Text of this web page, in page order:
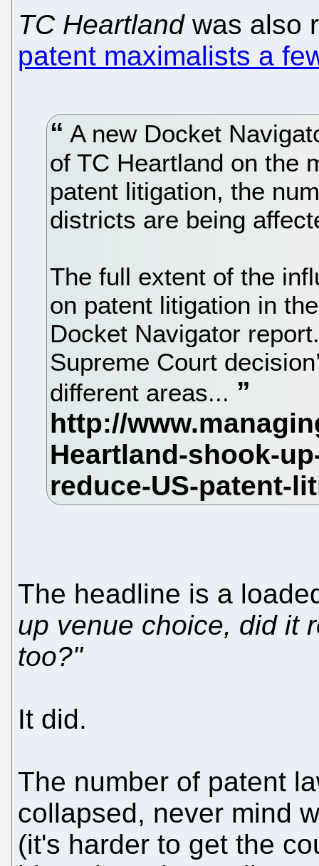
TC Heartlandwas also
patent maximalists a
A new Docket
of TC Heartland on the
patent litigation, the
districts are being
The full extent of the
on patent litigation in
Docket Navigator
Supreme Court
different areas...
The headline is a
up venue choice, did it
too?"
It did.
The number of patent
collapsed, never mind
(it's harder to get the